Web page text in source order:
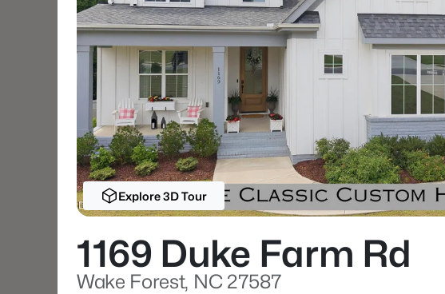
Explore 3D Tour
1169 Duke Farm Rd
Wake Forest, NC 27587